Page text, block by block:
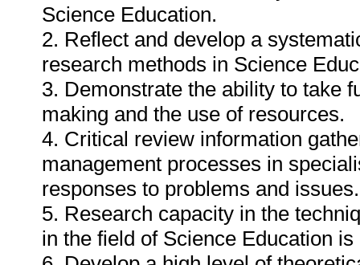
Science Education.
2. Reflect and develop a
research methods in Science
3. Demonstrate the ability to take
making and the use of resources.
4. Critical review information
management processes in
responses to problems and issues.
5. Research capacity in the
in the field of Science Education